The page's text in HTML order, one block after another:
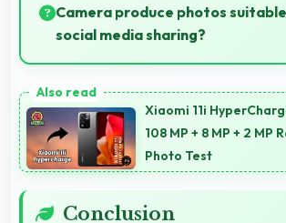
Camera produce photos
social media sharing?
photos perfect for social media with
engages followers.
Xiaomi 11i
108 MP + 8 MP + 2 MP
Photo Test
Conclusion